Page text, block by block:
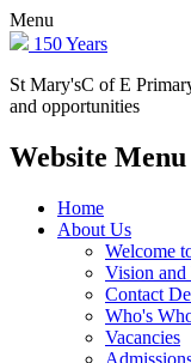
Menu
150 Years
St Mary'sC of E
and opportunities
Website Menu
Home
About Us
Welcome
Vision and
Contact
Who's
Vacancies